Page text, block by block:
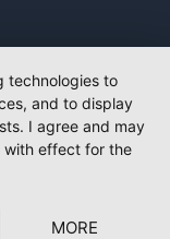
technologies to
and to display
I agree and may
with effect for the
MORE